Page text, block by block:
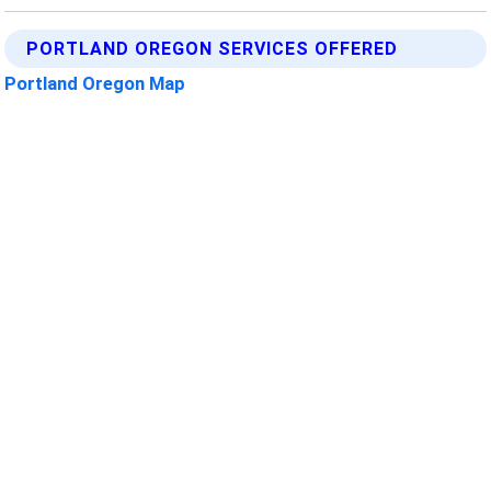
PORTLAND OREGON SERVICES OFFERED
Portland Oregon Map